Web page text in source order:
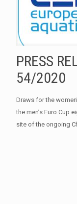
PRESS
54/2020
Draws for the
the men’s Euro Cup
site of the ongoing